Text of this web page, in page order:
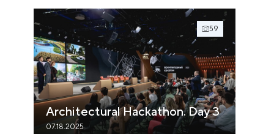
59
07.18.2025
Architectural Hackathon. Day 3